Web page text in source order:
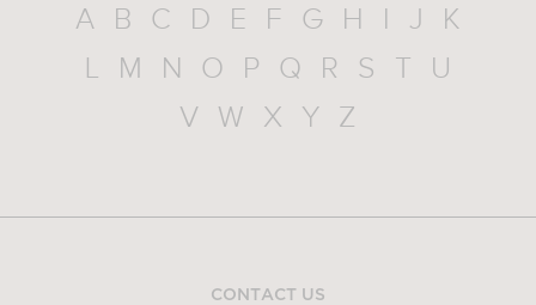
A B C D E F G H I J
K
L
M N O P Q R S T
U
V
W X Y Z
CONTACT US